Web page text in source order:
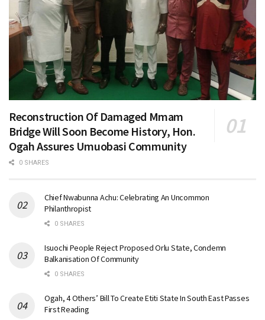
Reconstruction Of Damaged Mmam
Bridge Will Soon Become History, Hon.
Ogah Assures Umuobasi Community
0 SHARES
Chief Nwabunna Achu: Celebrating An Uncommon
Philanthropist
0 SHARES
Isuochi People Reject Proposed Orlu State, Condemn
Balkanisation Of Community
0 SHARES
Ogah, 4 Others’ Bill To Create Etiti State In South East Passes
First Reading